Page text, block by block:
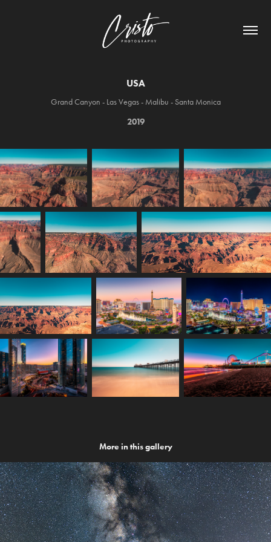
USA
Grand Canyon - Las Vegas - Malibu - Santa Monica
2019
More in this gallery